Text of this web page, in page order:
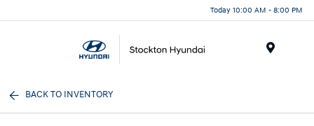
Today 10:00 AM - 8:00 PM
BACK TO INVENTORY